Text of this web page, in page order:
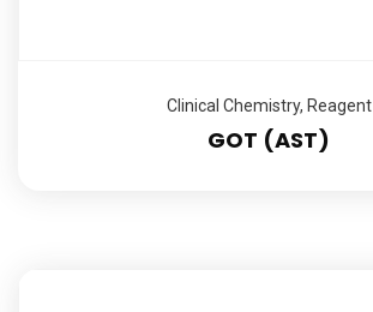
Clinical Chemistry, Reagent
GOT (AST)